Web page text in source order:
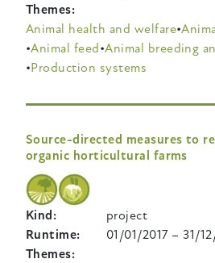
Themes
Animal health and welfare
Animal feed Animal breeding
Production systems
Source-directed measures to
organic horticultural farms
Kind
project
Runtime
01/01/2017 –31/
Themes